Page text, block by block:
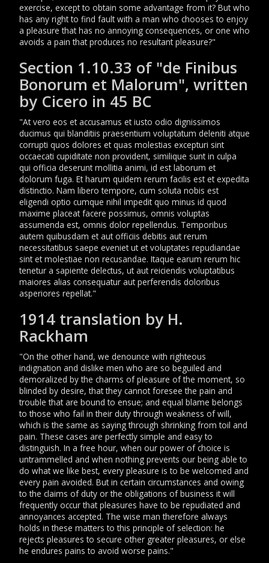
exercise, except to obtain some advantage from it? But who
has any right to find fault with a man who chooses to enjoy
a pleasure that has no annoying consequences, or one who
avoids a pain that produces no resultant pleasure?"
Section 1.10.33 of "de Finibus
Bonorum et Malorum", written
by Cicero in 45 BC
"At vero eos et accusamus et iusto odio dignissimos
ducimus qui blanditiis praesentium voluptatum deleniti atque
corrupti quos dolores et quas molestias excepturi sint
occaecati cupiditate non provident, similique sunt in culpa
qui officia deserunt mollitia animi, id est laborum et
dolorum fuga. Et harum quidem rerum facilis est et expedita
distinctio. Nam libero tempore, cum soluta nobis est
eligendi optio cumque nihil impedit quo minus id quod
maxime placeat facere possimus, omnis voluptas
assumenda est, omnis dolor repellendus. Temporibus
autem quibusdam et aut officiis debitis aut rerum
necessitatibus saepe eveniet ut et voluptates repudiandae
sint et molestiae non recusandae. Itaque earum rerum hic
tenetur a sapiente delectus, ut aut reiciendis voluptatibus
maiores alias consequatur aut perferendis doloribus
asperiores repellat."
1914 translation by H.
Rackham
"On the other hand, we denounce with righteous
indignation and dislike men who are so beguiled and
demoralized by the charms of pleasure of the moment, so
blinded by desire, that they cannot foresee the pain and
trouble that are bound to ensue; and equal blame belongs
to those who fail in their duty through weakness of will,
which is the same as saying through shrinking from toil and
pain. These cases are perfectly simple and easy to
distinguish. In a free hour, when our power of choice is
untrammelled and when nothing prevents our being able to
do what we like best, every pleasure is to be welcomed and
every pain avoided. But in certain circumstances and owing
to the claims of duty or the obligations of business it will
frequently occur that pleasures have to be repudiated and
annoyances accepted. The wise man therefore always
holds in these matters to this principle of selection: he
rejects pleasures to secure other greater pleasures, or else
he endures pains to avoid worse pains."